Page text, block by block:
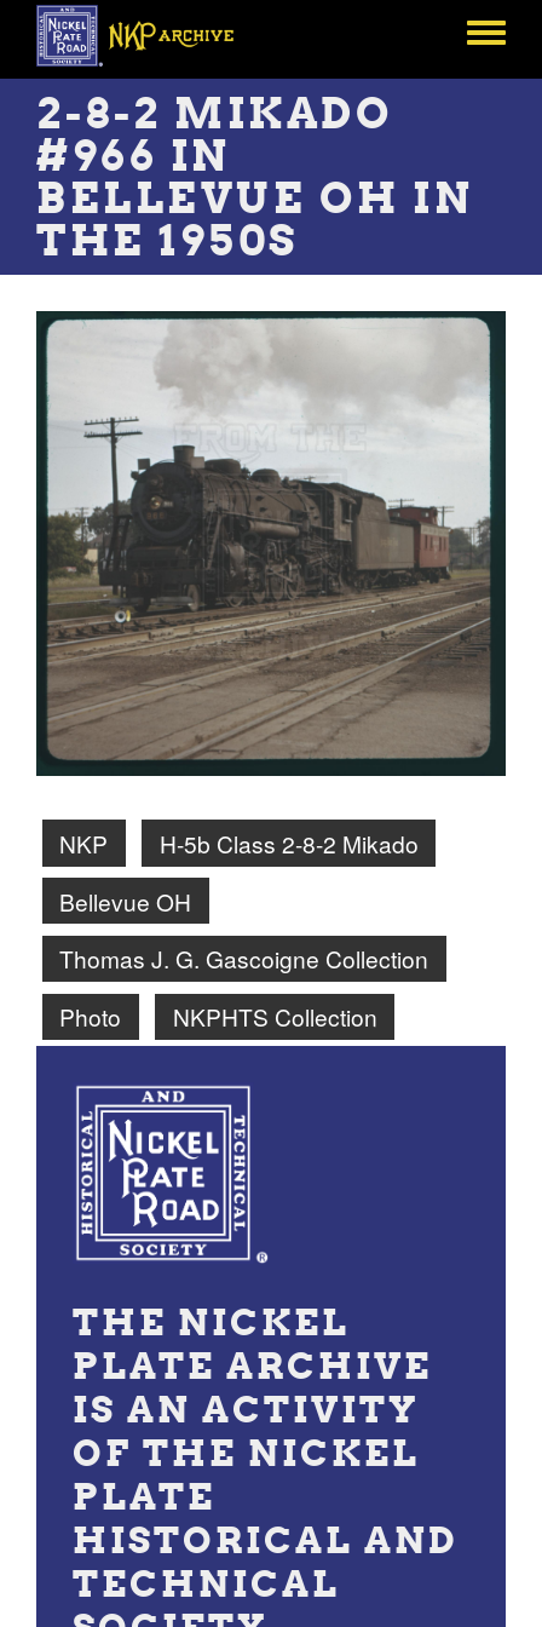
Skip
main
content
Toggle
2-8-2 MIKADO
#966 IN
BELLEVUE OH IN
THE 1950S
NKP
H-5b Class 2-8-2 Mikado
Bellevue OH
Thomas J. G. Gascoigne Collection
Photo
NKPHTS Collection
THE NICKEL
PLATE ARCHIVE
IS AN ACTIVITY
OF THE NICKEL
PLATE
HISTORICAL AND
TECHNICAL